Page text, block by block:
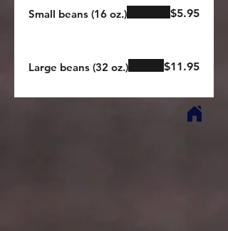
Small beans (16 oz.) $5.95
Large beans (32 oz.) $11.95